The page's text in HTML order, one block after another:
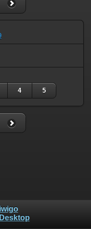
4 5
Desktop